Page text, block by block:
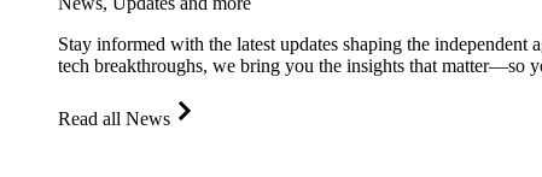
Stay informed with the latest updates shaping the independent
tech breakthroughs, we bring you the insights that matter—so
Read all News